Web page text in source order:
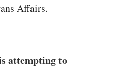
Affairs.
attempting to